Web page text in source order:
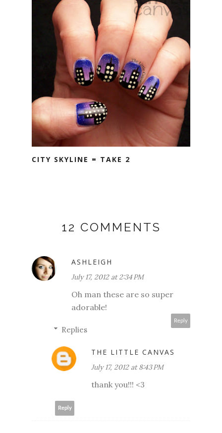
CITY SKYLINE = TAKE 2
12 COMMENTS
ASHLEIGH
July 17, 2012 at 2:34 PM
Oh man these are so super
adorable!
Reply
Replies
THE LITTLE CANVAS
July 17, 2012 at 8:43 PM
thank you!!! <3
Reply